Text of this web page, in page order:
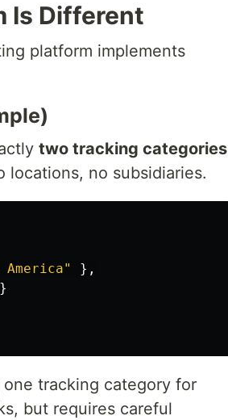
Is Different
platform implements
two tracking categories
locations, no subsidiaries.
},
}
tracking category for
but requires careful